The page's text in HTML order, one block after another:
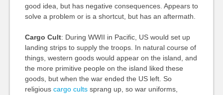
good idea, but has negative consequences. Appears to
solve a problem or is a shortcut, but has an aftermath.
Cargo Cult: During WWII in Pacific, US would set up
landing strips to supply the troops. In natural course of
things, western goods would appear on the island, and
the more primitive people on the island liked these
goods, but when the war ended the US left. So
religious cargo cultssprang up, so war uniforms,